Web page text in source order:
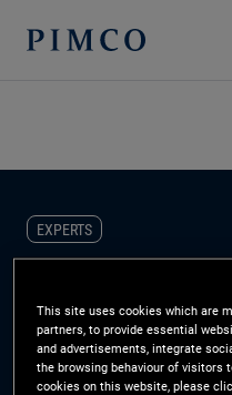
EXPERTS
Account Manager, Stable
This site uses cookies which are
partners, to provide essential
and advertisements, integrate
the browsing behaviour of visitors
cookies on this website, please